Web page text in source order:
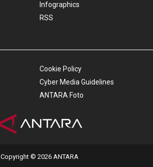
Infographics
RSS
Cookie Policy
Cyber Media Guidelines
ANTARA Foto
Copyright © 2026 ANTARA